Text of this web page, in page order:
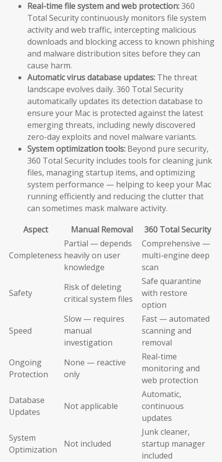
Real-time file system and web protection:360
Total Security continuously monitors file system
activity and web traffic, intercepting malicious
downloads and blocking access to known phishing
and malware distribution sites before they can
cause harm.
Automatic virus database updates: The threat
landscape evolves daily. 360 Total Security
automatically updates its detection database to
ensure your Mac is protected against the latest
emerging threats, including newly discovered
zero-day exploits and novel malware variants.
System optimization tools: Beyond pure security,
360 Total Security includes tools for cleaning junk
files, managing startup items, and optimizing
system performance — helping to keep your Mac
running efficiently and reducing the clutter that
can sometimes mask malware activity.
Aspect
Manual Removal 360 Total Security
Completeness
Partial — depends
heavily on user
knowledge
Comprehensive —
multi-engine deep
scan
Safety
Risk of deleting
critical system files
Safe quarantine
with restore
option
Speed
Slow — requires
manual
investigation
Fast — automated
scanning and
removal
Ongoing
Protection
None — reactive
only
Real-time
monitoring and
web protection
Database
Updates
Not applicable
Automatic,
continuous
updates
System
Optimization
Not included
Junk cleaner,
startup manager
included